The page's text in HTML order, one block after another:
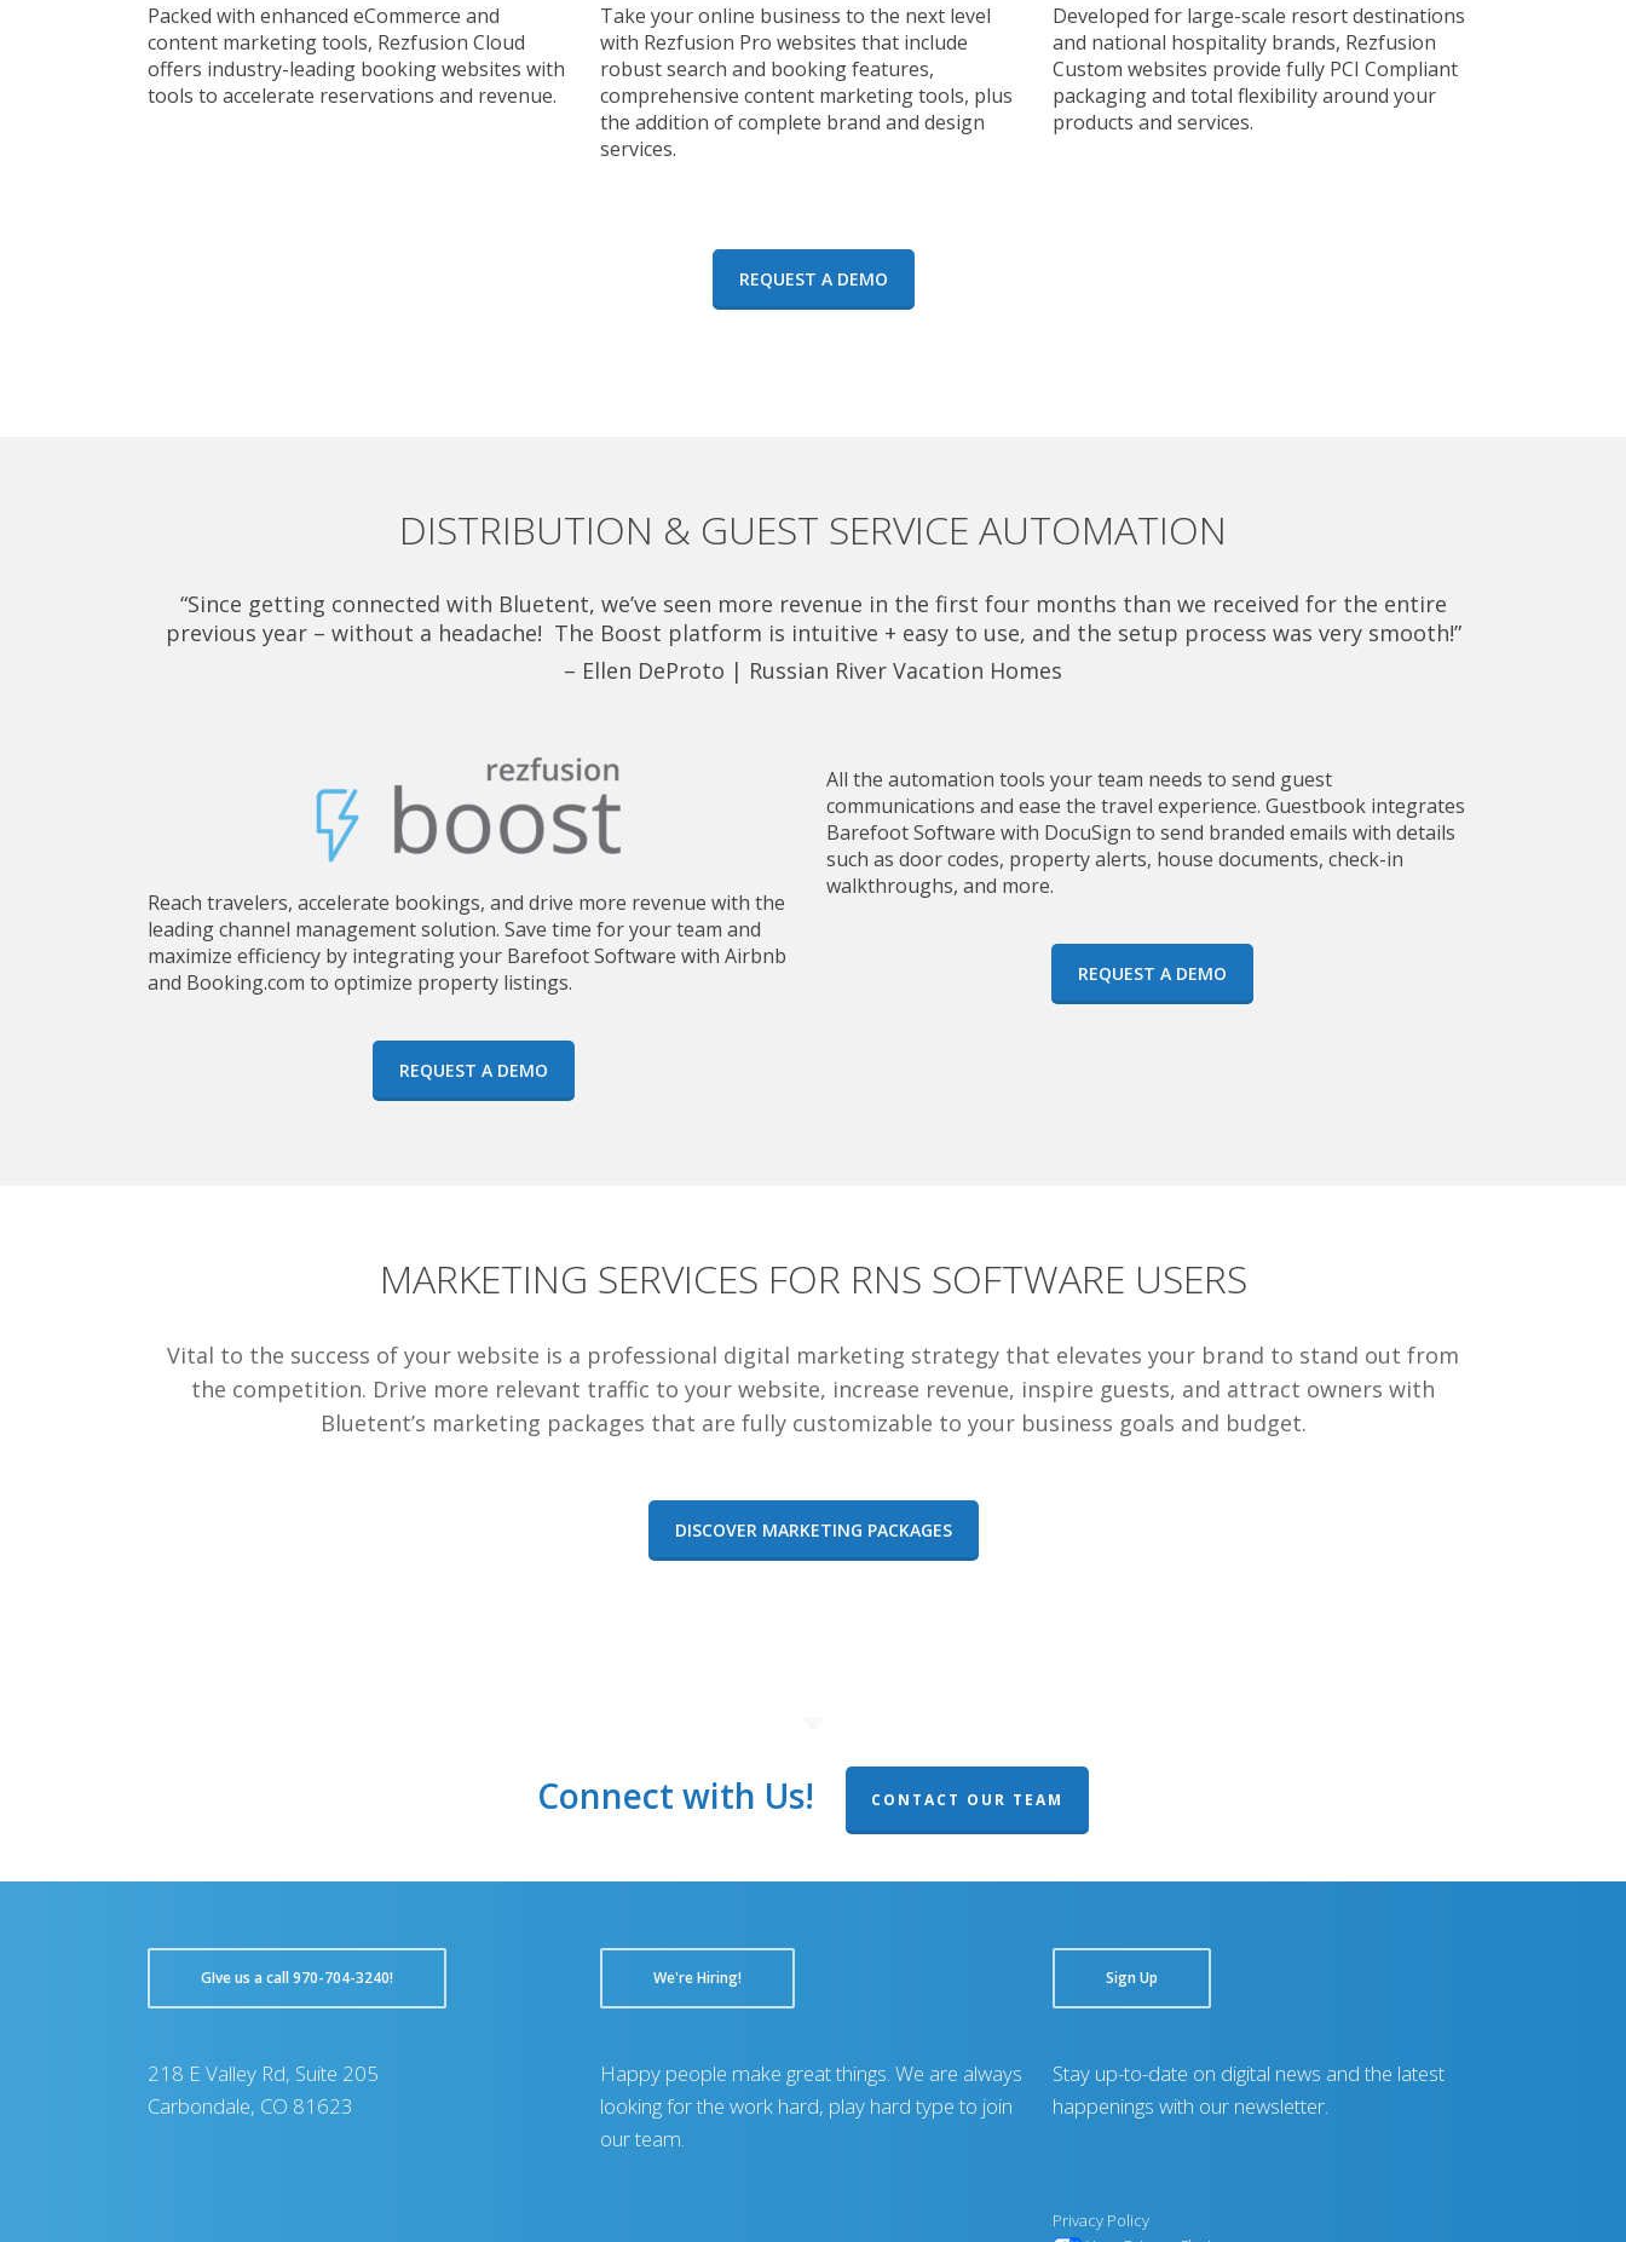
Packed with enhanced eCommerce and
content marketing tools, Rezfusion Cloud
offers industry-leading booking websites with
tools to accelerate reservations and revenue.
Take your online business to the next level
with Rezfusion Pro websites that include
robust search and booking features,
comprehensive content marketing tools, plus
the addition of complete brand and design
services.
Developed for large-scale resort destinations
and national hospitality brands, Rezfusion
Custom websites provide fully PCI Compliant
packaging and total flexibility around your
products and services.
REQUEST A DEMO
DISTRIBUTION & GUEST SERVICE AUTOMATION
“Since getting connected with Bluetent, we’ve seen more revenue in the first four months than we received for the entire
previous year – without a headache! The Boost platform is intuitive + easy to use, and the setup process was very smooth!”
– Ellen DeProto | Russian River Vacation Homes
Reach travelers, accelerate bookings, and drive more revenue with the
leading channel management solution. Save time for your team and
maximize efficiency by integrating your Barefoot Software with Airbnb
and Booking.com to optimize property listings.
REQUEST A DEMO
All the automation tools your team needs to send guest
communications and ease the travel experience. Guestbook integrates
Barefoot Software with DocuSign to send branded emails with details
such as door codes, property alerts, house documents, check-in
walkthroughs, and more.
REQUEST A DEMO
MARKETING SERVICES FOR RNS SOFTWARE USERS
Vital to the success of your website is a professional digital marketing strategy that elevates your brand to stand out from
the competition. Drive more relevant traffic to your website, increase revenue, inspire guests, and attract owners with
Bluetent’s marketing packages that are fully customizable to your business goals and budget.
DISCOVER MARKETING PACKAGES
Connect with Us! CONTACT OUR TEAM
GIve us a call 970-704-3240!
218 E Valley Rd, Suite 205
Carbondale, CO 81623
We're Hiring!
Happy people make great things. We are always
looking for the work hard, play hard type to join
our team.
Sign Up
Stay up-to-date on digital news and the latest
happenings with our newsletter.
Privacy Policy